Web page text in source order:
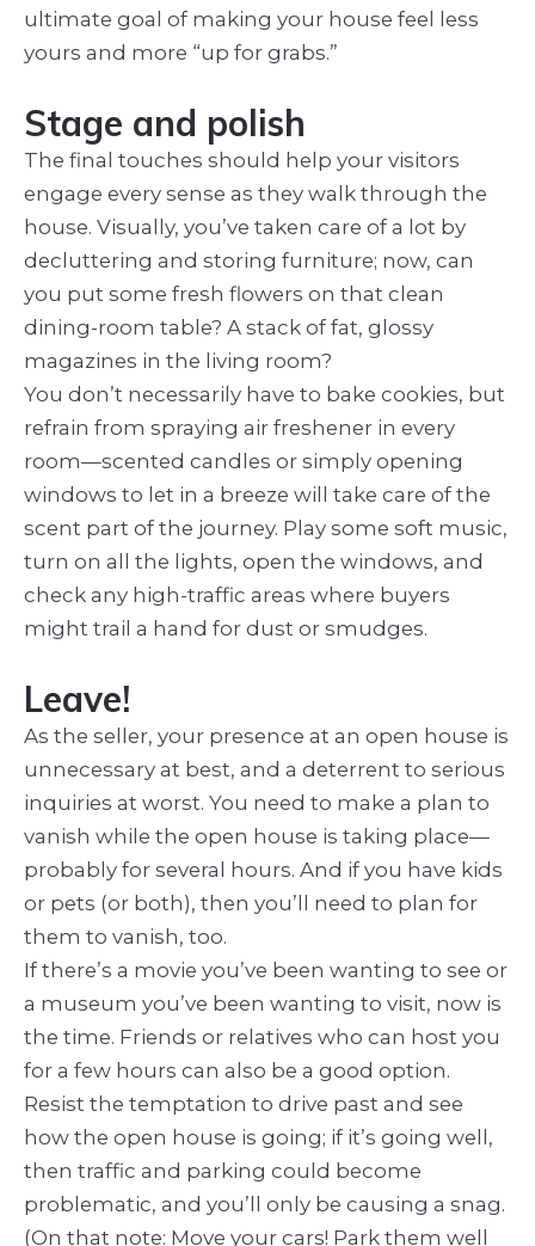
ultimate goal of making your house feel less
yours and more “up for grabs.”
Stage and polish
The final touches should help your visitors
engage every sense as they walk through the
house. Visually, you’ve taken care of a lot by
decluttering and storing furniture; now, can
you put some fresh flowers on that clean
dining-room table? A stack of fat, glossy
magazines in the living room?
You don’t necessarily have to bake cookies, but
refrain from spraying air freshener in every
room—scented candles or simply opening
windows to let in a breeze will take care of the
scent part of the journey. Play some soft music,
turn on all the lights, open the windows, and
check any high-traffic areas where buyers
might trail a hand for dust or smudges.
Leave!
As the seller, your presence at an open house is
unnecessary at best, and a deterrent to serious
inquiries at worst. You need to make a plan to
vanish while the open house is taking place—
probably for several hours. And if you have kids
or pets (or both), then you’ll need to plan for
them to vanish, too.
If there’s a movie you’ve been wanting to see or
a museum you’ve been wanting to visit, now is
the time. Friends or relatives who can host you
for a few hours can also be a good option.
Resist the temptation to drive past and see
how the open house is going; if it’s going well,
then traffic and parking could become
problematic, and you’ll only be causing a snag.
(On that note: Move your cars! Park them well